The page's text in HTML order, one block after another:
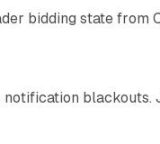
bidding state from
blackouts.